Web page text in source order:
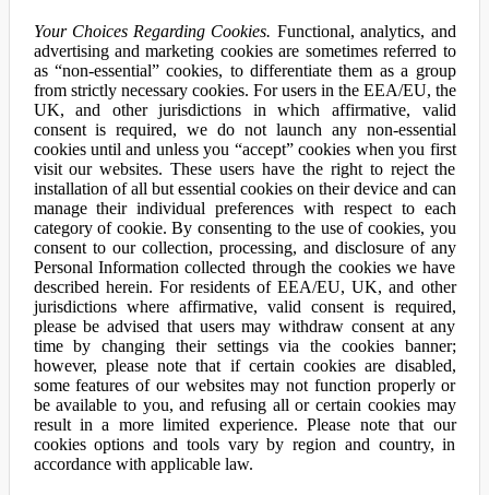
Your Choices Regarding Cookies. Functional, analytics, and
advertising and marketing cookies are sometimes referred to
as “non-essential” cookies, to differentiate them as a group
from strictly necessary cookies. For users in the EEA/EU, the
UK, and other jurisdictions in which affirmative, valid
consent is required, we do not launch any non-essential
cookies until and unless you “accept” cookies when you first
visit our websites. These users have the right to reject the
installation of all but essential cookies on their device and can
manage their individual preferences with respect to each
category of cookie. By consenting to the use of cookies, you
consent to our collection, processing, and disclosure of any
Personal Information collected through the cookies we have
described herein. For residents of EEA/EU, UK, and other
jurisdictions where affirmative, valid consent is required,
please be advised that users may withdraw consent at any
time by changing their settings via the cookies banner;
however, please note that if certain cookies are disabled,
some features of our websites may not function properly or
be available to you, and refusing all or certain cookies may
result in a more limited experience. Please note that our
cookies options and tools vary by region and country, in
accordance with applicable law.